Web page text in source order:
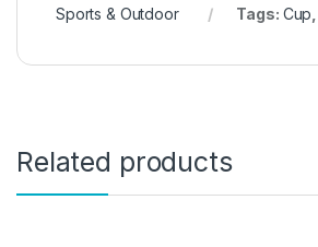
Sports & Outdoor
Tags: Cup
Related products